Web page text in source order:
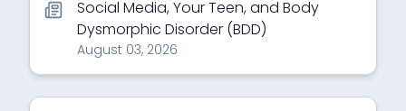
Social Media, Your Teen, and Body
Dysmorphic Disorder (BDD)
August 03, 2026